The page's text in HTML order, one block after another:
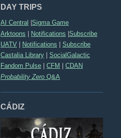
DAY TRIPS
AI Central Sigma Game
Arktoons | Notifications |Subscribe
UATV
Notifications
Subscribe
Castalia Library
SocialGalactic
Fandom Pulse
CFM
CDAN
Probability Zero Q&A
CÁDIZ